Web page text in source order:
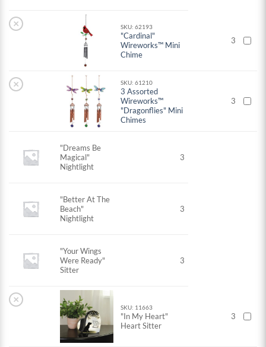
× SKU: 62193
"Cardinal"
Wireworks™ Mini
Chime
3
× SKU: 61210
3 Assorted
Wireworks™
"Dragonflies" Mini
Chimes
3
"Dreams Be
Magical"
Nightlight
3
"Better At The
Beach"
Nightlight
3
"Your Wings
Were Ready"
Sitter
3
×
SKU: 11663
"In My Heart"
Heart Sitter
3